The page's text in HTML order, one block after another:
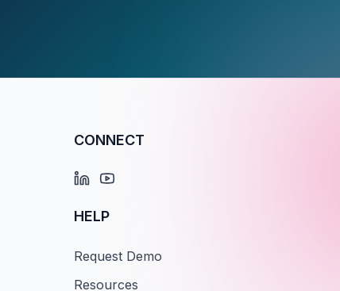
CONNECT
HELP
Request Demo
Resources